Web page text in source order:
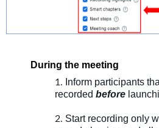
During the meeting
Inform participants
recorded before
Start recording only